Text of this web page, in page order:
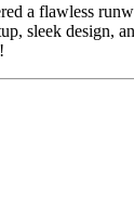
a flawless
sleek design,